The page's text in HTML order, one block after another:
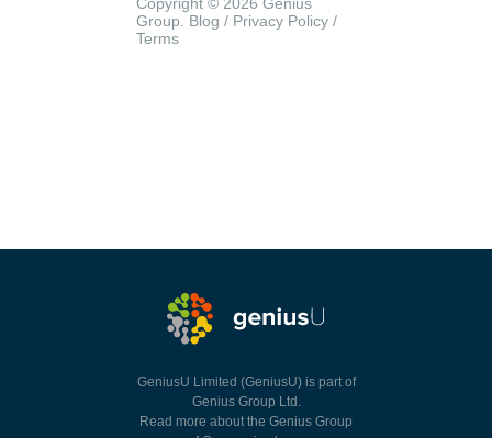
GeniusU Limited (GeniusU) is part of
Genius Group Ltd.
Read more about the Genius Group
Copyright © 2026 Genius
Group. Blog / Privacy Policy /
Terms